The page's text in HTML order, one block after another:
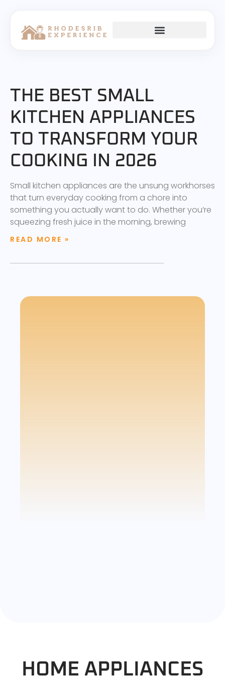
THE BEST SMALL
KITCHEN APPLIANCES
TO TRANSFORM YOUR
COOKING IN 2026
Small kitchen appliances are the unsung workhorses
that turn everyday cooking from a chore into
something you actually want to do. Whether you’re
squeezing fresh juice in the morning, brewing
READ MORE »
HOME APPLIANCES